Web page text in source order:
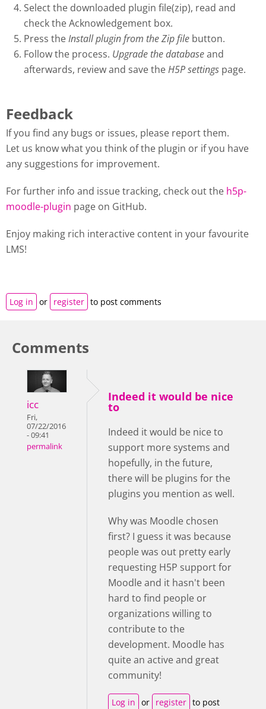
Select the downloaded plugin file(zip), read and
check the Acknowledgement box.
Press theInstall plugin from the Zip file button.
Follow the process. Upgrade the databaseand
afterwards, review and save theH5P settings page.
Feedback
If you find any bugs or issues, please report them.
Let us know what you think of the plugin or if you have
any suggestions for improvement.
For further info and issue tracking, check out the h5p-
moodle-plugin page on GitHub.
Enjoy making rich interactive content in your favourite
LMS!
Log in or register to post comments
Comments
icc
Fri,
07/22/2016
- 09:41
permalink
Indeed it would be nice
to
Indeed it would be nice to
support more systems and
hopefully, in the future,
there will be plugins for the
plugins you mention as well.
Why was Moodle chosen
first? I guess it was because
people was out pretty early
requesting H5P support for
Moodle and it hasn't been
hard to find people or
organizations willing to
contribute to the
development. Moodle has
quite an active and great
community!
Log in or register to post